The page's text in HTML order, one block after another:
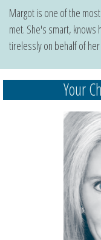
Margot is one of the
met. She's smart,
tirelessly on behalf of
Your